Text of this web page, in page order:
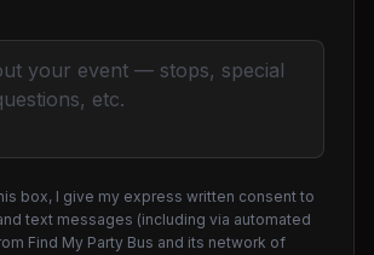
box, I give my express written consent to
text messages (including via automated
Find My Party Bus and its network of